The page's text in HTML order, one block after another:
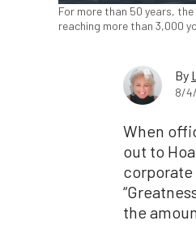
For more than 50 years,
reaching more than 3,000
By
8/
When
out to
corporate
the